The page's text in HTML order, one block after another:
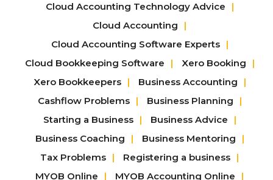
Cloud Accounting Technology Advice
Cloud Accounting
Cloud Accounting Software Experts
Cloud Bookkeeping Software
Xero Booking
Xero Bookkeepers
Business Accounting
Cashflow Problems
Business Planning
Starting a Business
Business Advice
Business Coaching
Business Mentoring
Tax Problems
Registering a business
MYOB Online
MYOB Accounting Online